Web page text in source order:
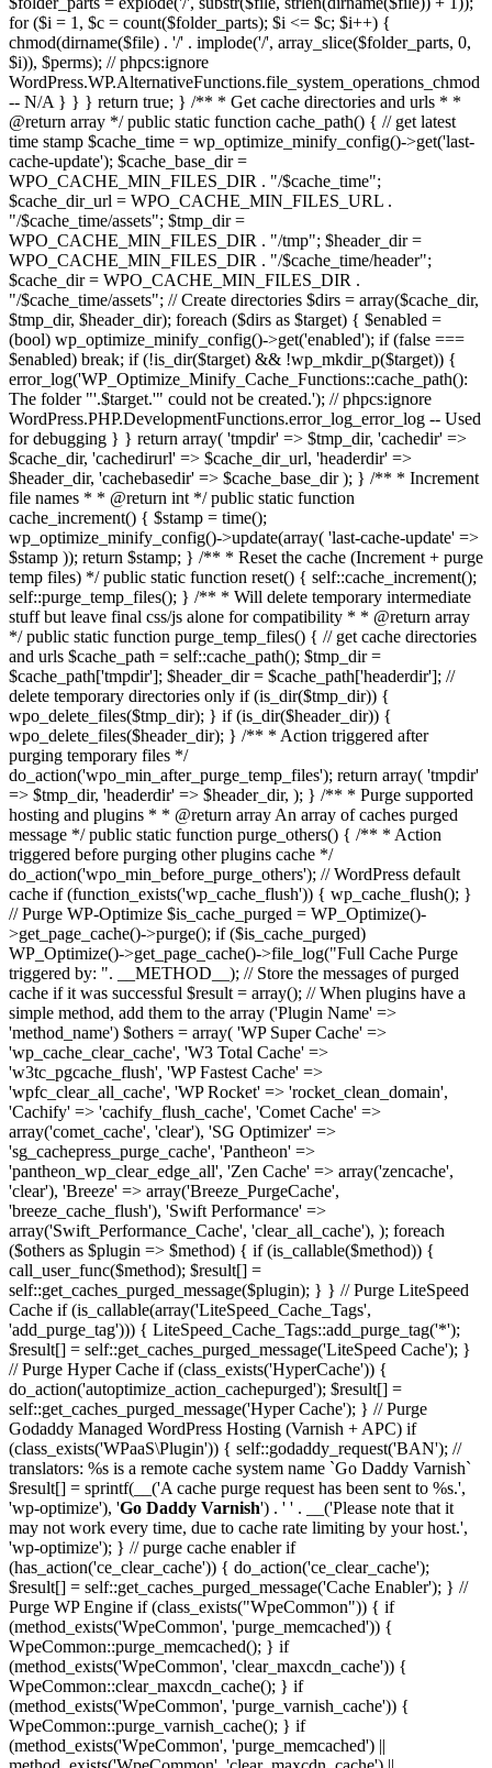
for ($i = 1, $c = count($folder_parts); $i <= $c; $i++) {
chmod(dirname($file) . '/' . implode('/', array_slice($folder_parts, 0,
$i)), $perms); // phpcs:ignore
WordPress.WP.AlternativeFunctions.file_system_operations_chmod
-- N/A } } } return true; } /** * Get cache directories and urls * *
@return array */ public static function cache_path() { // get latest
time stamp $cache_time = wp_optimize_minify_config()->get('last-
cache-update'); $cache_base_dir =
WPO_CACHE_MIN_FILES_DIR . "/$cache_time";
$cache_dir_url = WPO_CACHE_MIN_FILES_URL .
"/$cache_time/assets"; $tmp_dir =
WPO_CACHE_MIN_FILES_DIR . "/tmp"; $header_dir =
WPO_CACHE_MIN_FILES_DIR . "/$cache_time/header";
$cache_dir = WPO_CACHE_MIN_FILES_DIR .
"/$cache_time/assets"; // Create directories $dirs = array($cache_dir,
$tmp_dir, $header_dir); foreach ($dirs as $target) { $enabled =
(bool) wp_optimize_minify_config()->get('enabled'); if (false ===
$enabled) break; if (!is_dir($target) && !wp_mkdir_p($target)) {
error_log('WP_Optimize_Minify_Cache_Functions::cache_path():
The folder "'.$target.'" could not be created.'); // phpcs:ignore
WordPress.PHP.DevelopmentFunctions.error_log_error_log -- Used
for debugging } } return array( 'tmpdir' => $tmp_dir, 'cachedir' =>
$cache_dir, 'cachedirurl' => $cache_dir_url, 'headerdir' =>
$header_dir, 'cachebasedir' => $cache_base_dir ); } /** * Increment
file names * * @return int */ public static function
cache_increment() { $stamp = time();
wp_optimize_minify_config()->update(array( 'last-cache-update' =>
$stamp )); return $stamp; } /** * Reset the cache (Increment + purge
temp files) */ public static function reset() { self::cache_increment();
self::purge_temp_files(); } /** * Will delete temporary intermediate
stuff but leave final css/js alone for compatibility * * @return array
*/ public static function purge_temp_files() { // get cache directories
and urls $cache_path = self::cache_path(); $tmp_dir =
$cache_path['tmpdir']; $header_dir = $cache_path['headerdir']; //
delete temporary directories only if (is_dir($tmp_dir)) {
wpo_delete_files($tmp_dir); } if (is_dir($header_dir)) {
wpo_delete_files($header_dir); } /** * Action triggered after
purging temporary files */
do_action('wpo_min_after_purge_temp_files'); return array( 'tmpdir'
=> $tmp_dir, 'headerdir' => $header_dir, ); } /** * Purge supported
hosting and plugins * * @return array An array of caches purged
message */ public static function purge_others() { /** * Action
triggered before purging other plugins cache */
do_action('wpo_min_before_purge_others'); // WordPress default
cache if (function_exists('wp_cache_flush')) { wp_cache_flush(); }
// Purge WP-Optimize $is_cache_purged = WP_Optimize()-
>get_page_cache()->purge(); if ($is_cache_purged)
WP_Optimize()->get_page_cache()->file_log("Full Cache Purge
triggered by: ". __METHOD__); // Store the messages of purged
cache if it was successful $result = array(); // When plugins have a
simple method, add them to the array ('Plugin Name' =>
'method_name') $others = array( 'WP Super Cache' =>
'wp_cache_clear_cache', 'W3 Total Cache' =>
'w3tc_pgcache_flush', 'WP Fastest Cache' =>
'wpfc_clear_all_cache', 'WP Rocket' => 'rocket_clean_domain',
'Cachify' => 'cachify_flush_cache', 'Comet Cache' =>
array('comet_cache', 'clear'), 'SG Optimizer' =>
'sg_cachepress_purge_cache', 'Pantheon' =>
'pantheon_wp_clear_edge_all', 'Zen Cache' => array('zencache',
'clear'), 'Breeze' => array('Breeze_PurgeCache',
'breeze_cache_flush'), 'Swift Performance' =>
array('Swift_Performance_Cache', 'clear_all_cache'), ); foreach
($others as $plugin => $method) { if (is_callable($method)) {
call_user_func($method); $result[] =
self::get_caches_purged_message($plugin); } } // Purge LiteSpeed
Cache if (is_callable(array('LiteSpeed_Cache_Tags',
'add_purge_tag'))) { LiteSpeed_Cache_Tags::add_purge_tag('*');
$result[] = self::get_caches_purged_message('LiteSpeed Cache'); }
// Purge Hyper Cache if (class_exists('HyperCache')) {
do_action('autoptimize_action_cachepurged'); $result[] =
self::get_caches_purged_message('Hyper Cache'); } // Purge
Godaddy Managed WordPress Hosting (Varnish + APC) if
(class_exists('WPaaS\Plugin')) { self::godaddy_request('BAN'); //
translators: %s is a remote cache system name `Go Daddy Varnish`
$result[] = sprintf(__('A cache purge request has been sent to %s.',
'wp-optimize'), 'Go Daddy Varnish') . ' ' . __('Please note that it
may not work every time, due to cache rate limiting by your host.',
'wp-optimize'); } // purge cache enabler if
(has_action('ce_clear_cache')) { do_action('ce_clear_cache');
$result[] = self::get_caches_purged_message('Cache Enabler'); } //
Purge WP Engine if (class_exists("WpeCommon")) { if
(method_exists('WpeCommon', 'purge_memcached')) {
WpeCommon::purge_memcached(); } if
(method_exists('WpeCommon', 'clear_maxcdn_cache')) {
WpeCommon::clear_maxcdn_cache(); } if
(method_exists('WpeCommon', 'purge_varnish_cache')) {
WpeCommon::purge_varnish_cache(); } if
(method_exists('WpeCommon', 'purge_memcached') ||